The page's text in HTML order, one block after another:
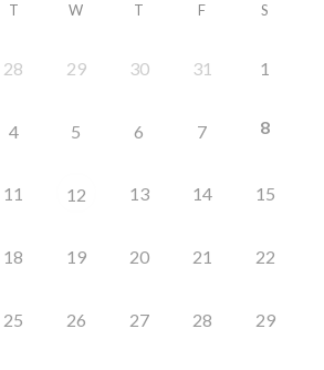
T W T F S
28 29 30 31 1
4 5 6 7 8
11 12 13 14 15
18 19 20 21 22
25 26 27 28 29